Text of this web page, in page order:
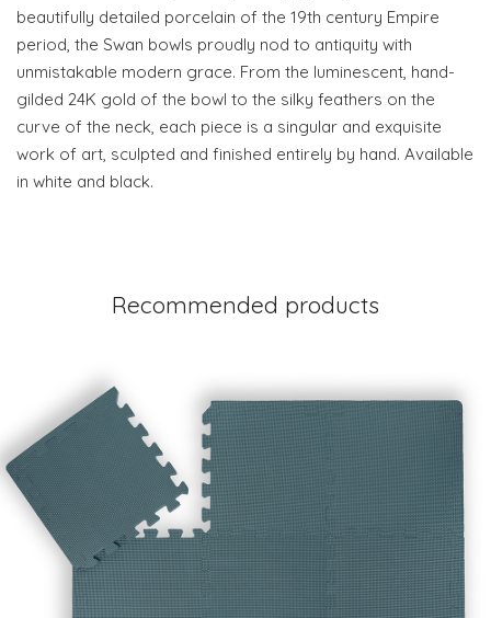
beautifully detailed porcelain of the 19th century Empire
period, the Swan bowls proudly nod to antiquity with
unmistakable modern grace. From the luminescent, hand-
gilded 24K gold of the bowl to the silky feathers on the
curve of the neck, each piece is a singular and exquisite
work of art, sculpted and finished entirely by hand. Available
in white and black.
Recommended products